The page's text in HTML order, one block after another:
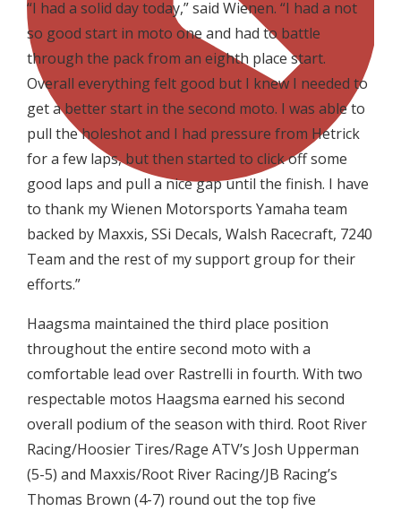
“I had a solid day today,” said Wienen. “I had a not
so good start in moto one and had to battle
through the pack from an eighth place start.
Overall everything felt good but I knew I needed to
get a better start in the second moto. I was able to
pull the holeshot and I had pressure from Hetrick
for a few laps, but then started to click off some
good laps and pull a nice gap until the finish. I have
to thank my Wienen Motorsports Yamaha team
backed by Maxxis, SSi Decals, Walsh Racecraft, 7240
Team and the rest of my support group for their
efforts.”
Haagsma maintained the third place position
throughout the entire second moto with a
comfortable lead over Rastrelli in fourth. With two
respectable motos Haagsma earned his second
overall podium of the season with third. Root River
Racing/Hoosier Tires/Rage ATV’s Josh Upperman
(5-5) and Maxxis/Root River Racing/JB Racing’s
Thomas Brown (4-7) round out the top five